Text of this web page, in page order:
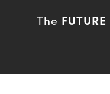
The FUTURE